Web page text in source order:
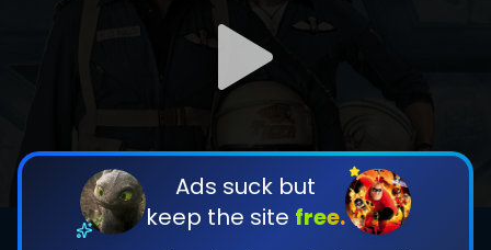
Ads suck but
keep the site free.